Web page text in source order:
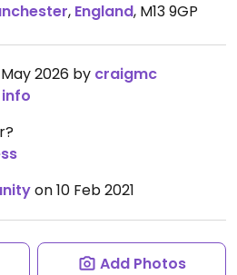
, England, M13 9GP
2026 by craigmc
on 10 Feb 2021
Add Photos